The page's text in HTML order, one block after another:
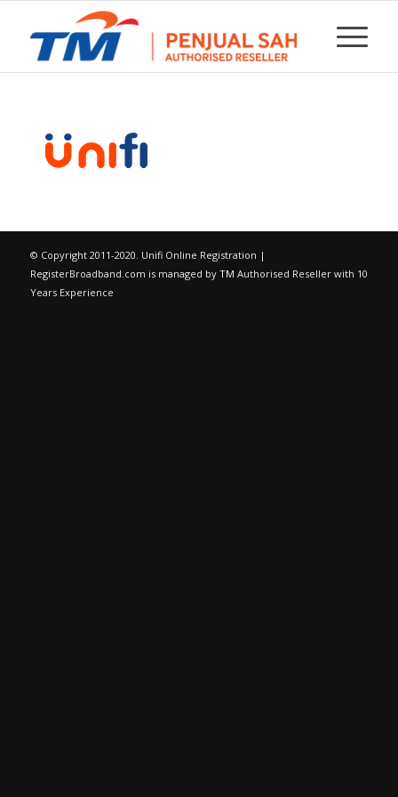
© Copyright 2011-2020. Unifi Online Registration |
RegisterBroadband.com is managed by TM Authorised Reseller with 10
Years Experience